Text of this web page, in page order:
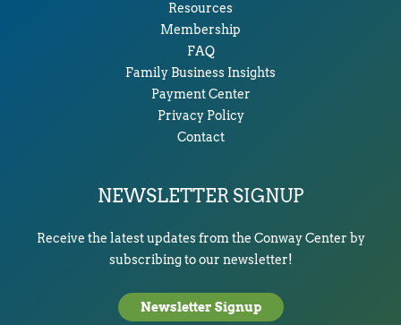
Resources
Membership
FAQ
Family Business Insights
Payment Center
Privacy Policy
Contact
NEWSLETTER SIGNUP
Receive the latest updates from the Conway Center by
subscribing to our newsletter!
Newsletter Signup